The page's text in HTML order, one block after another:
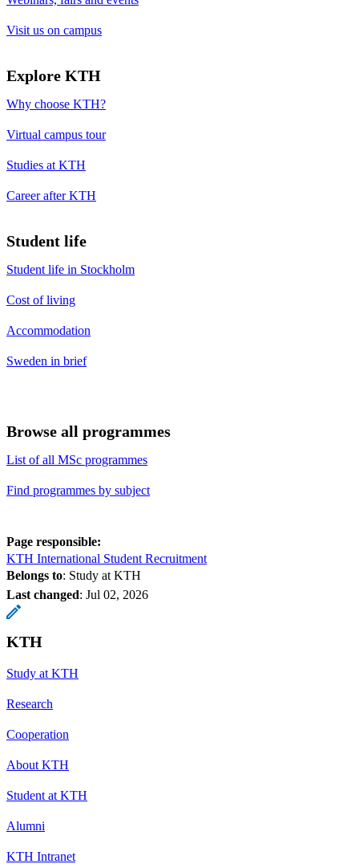
Visit us on campus
Explore KTH
Why choose KTH?
Virtual campus tour
Studies at KTH
Career after KTH
Student life
Student life in Stockholm
Cost of living
Accommodation
Sweden in brief
Browse all programmes
List of all MSc programmes
Find programmes by subject
Page responsible:
KTH International Student Recruitment
Belongs to: Study at KTH
Last changed: Jul 02, 2026
KTH
Study at KTH
Research
Cooperation
About KTH
Student at KTH
Alumni
KTH Intranet